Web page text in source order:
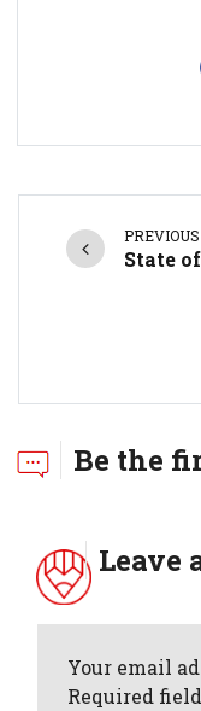
PREVIOUS
State
Be the
Leave
Your email
Required